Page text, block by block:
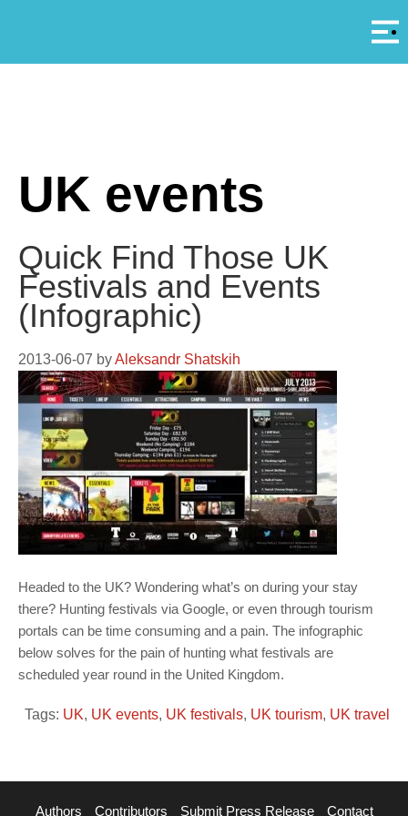
UK events
Quick Find Those UK
Festivals and Events
(Infographic)
2013-06-07 byAleksandr Shatskih
Headed to the UK? Wondering what’s on during your stay
there? Hunting festivals via Google, or even through tourism
portals can be time consuming and a pain. The infographic
below solves for the pain of hunting what festivals are
scheduled year round in the United Kingdom.
Tags: UK, UK events, UK festivals, UK tourism, UK travel
Authors Contributors Submit Press Release Contact